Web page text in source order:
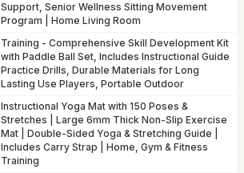
Support, Senior Wellness Sitting Movement
Program | Home Living Room
Training - Comprehensive Skill Development Kit
with Paddle Ball Set, Includes Instructional Guide
Practice Drills, Durable Materials for Long
Lasting Use Players, Portable Outdoor
Instructional Yoga Mat with 150 Poses &
Stretches | Large 6mm Thick Non-Slip Exercise
Mat | Double-Sided Yoga & Stretching Guide |
Includes Carry Strap | Home, Gym & Fitness
Training